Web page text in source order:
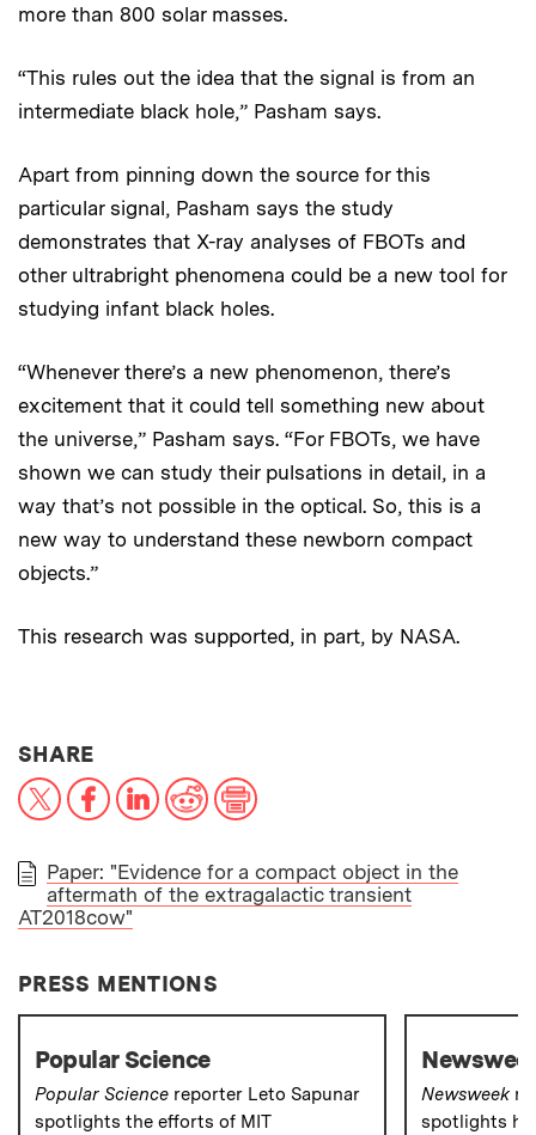
more than 800 solar masses.
“This rules out the idea that the signal is from an
intermediate black hole,” Pasham says.
Apart from pinning down the source for this
particular signal, Pasham says the study
demonstrates that X-ray analyses of FBOTs and
other ultrabright phenomena could be a new tool for
studying infant black holes.
“Whenever there’s a new phenomenon, there’s
excitement that it could tell something new about
the universe,” Pasham says. “For FBOTs, we have
shown we can study their pulsations in detail, in a
way that’s not possible in the optical. So, this is a
new way to understand these newborn compact
objects.”
This research was supported, in part, by NASA.
SHARETHIS NEWS ARTICLE ON:
X FacebookLinkedInReddit
PAPER
Paper: "Evidence for a compact object in the
aftermath of the extragalactic transient
AT2018cow"
PRESS MENTIONS
Popular Science
Popular Science reporter Leto Sapunar
spotlights the efforts of MIT
Newsweek
spotlights